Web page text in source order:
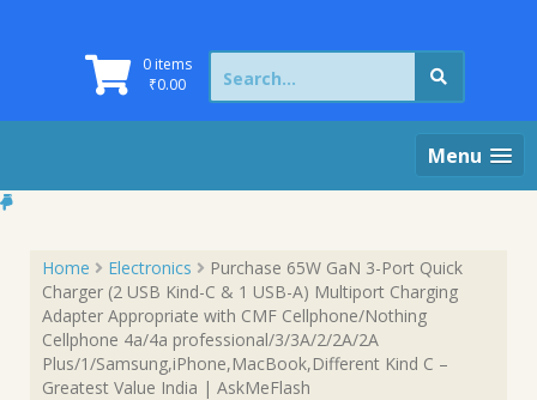
0 items
₹0.00
Search
for:
Menu
Home Electronics
Purchase 65W GaN 3-Port Quick
Charger (2 USB Kind-C & 1 USB-A) Multiport Charging
Adapter Appropriate with CMF Cellphone/Nothing
Cellphone 4a/4a professional/3/3A/2/2A/2A
Plus/1/Samsung,iPhone,MacBook,Different Kind C –
Greatest Value India | AskMeFlash